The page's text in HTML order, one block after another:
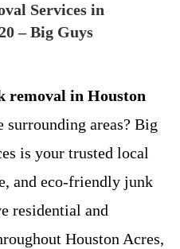
Services in
– Big Guys
removal in Houston
surrounding areas? Big
is your trusted local
and eco-friendly junk
residential and
Houston Acres,